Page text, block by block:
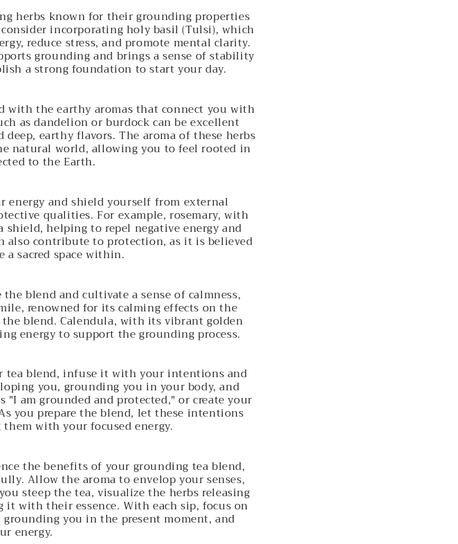
herbs known for their grounding properties
incorporating holy basil (Tulsi), which
reduce stress, and promote mental clarity.
grounding and brings a sense of stability
a strong foundation to start your day.
with the earthy aromas that connect you with
as dandelion or burdock can be excellent
earthy flavors. The aroma of these herbs
natural world, allowing you to feel rooted in
to the Earth.
and shield yourself from external
qualities. For example, rosemary, with
helping to repel negative energy and
also contribute to protection, as it is believed
a sacred space within.
blend and cultivate a sense of calmness,
renowned for its calming effects on the
blend. Calendula, with its vibrant golden
energy to support the grounding process.
tea blend, infuse it with your intentions and
you, grounding you in your body, and
am grounded and protected," or create your
you prepare the blend, let these intentions
with your focused energy.
the benefits of your grounding tea blend,
Allow the aroma to envelop your senses,
steep the tea, visualize the herbs releasing
with their essence. With each sip, focus on
you in the present moment, and
energy.